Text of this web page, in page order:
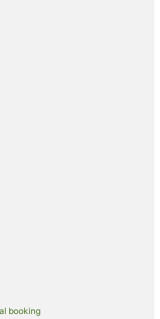
booking